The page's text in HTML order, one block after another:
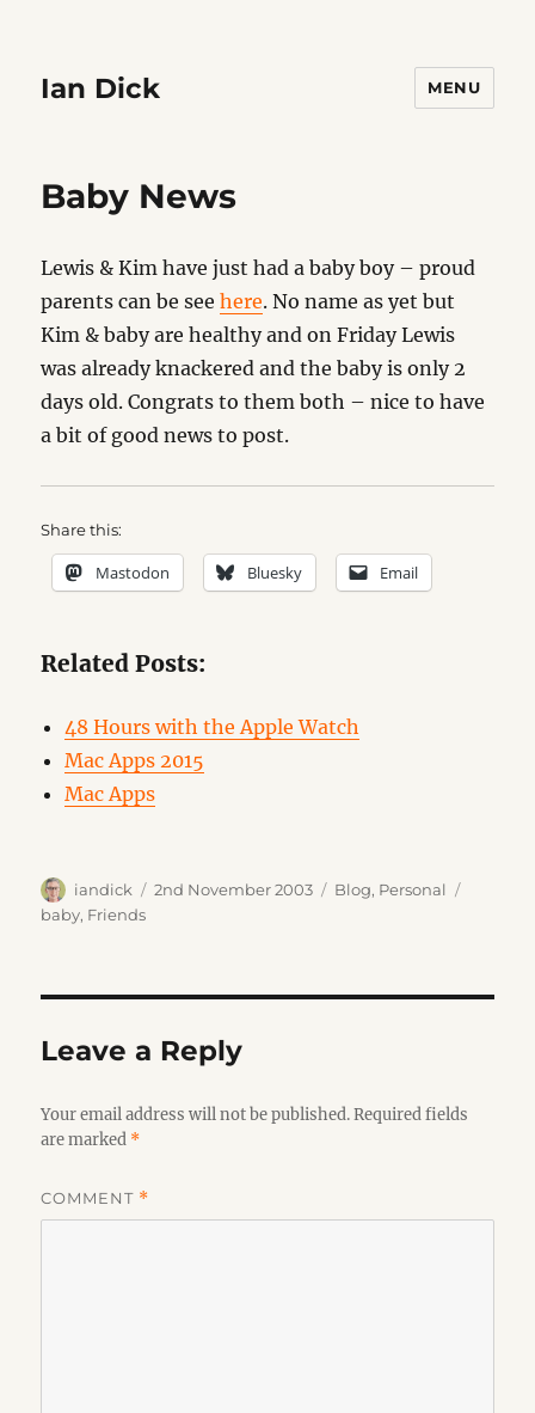
Ian Dick MENU
Baby News
Lewis & Kim have just had a baby boy – proud
parents can be seehere. No name as yet but
Kim & baby are healthy and on Friday Lewis
was already knackered and the baby is only 2
days old. Congrats to them both – nice to have
a bit of good news to post.
Share this:
Mastodon Bluesky Email
Related Posts:
48 Hours with the Apple Watch
Mac Apps 2015
Mac Apps
Author
iandick
Posted
2nd November 2003 Categories
Blog, Personal
baby, Friends
Leave a Reply
Your email address will not be published. Required fields
are marked *
COMMENT *